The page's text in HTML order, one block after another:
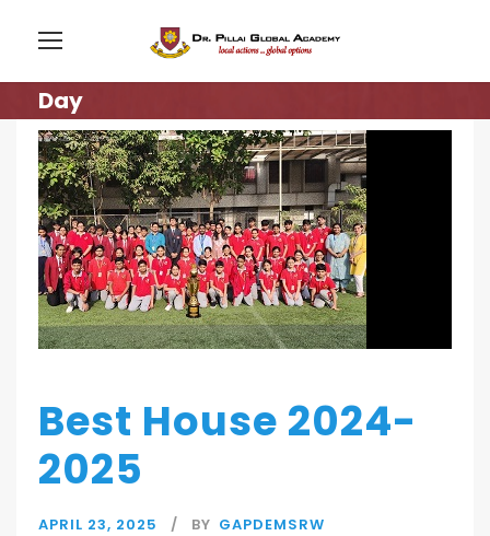
Day
Best House 2024-
2025
APRIL 23, 2025 BY GAPDEMSRW